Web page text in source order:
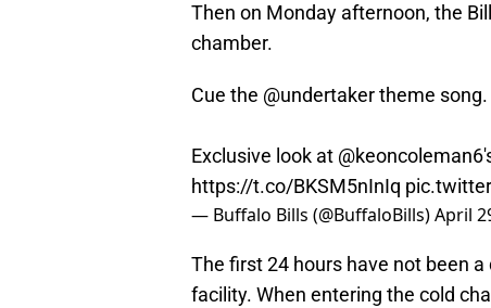
Then on Monday afternoon, the
chamber.
Cue the @undertakertheme song.
Exclusive look at @keoncoleman6
https://t.co/BKSM5nInIq
— Buffalo Bills (@BuffaloBills)April
The first 24 hours have not been
facility. When entering the cold